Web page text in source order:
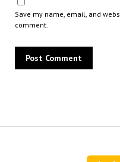
Save my name, email, and
comment.